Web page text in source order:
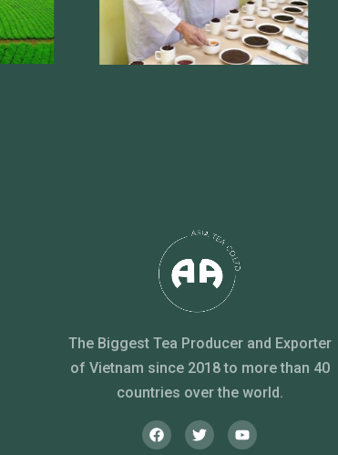
The Biggest Tea Producer and Exporter
of Vietnam since 2018 to more than 40
countries over the world.